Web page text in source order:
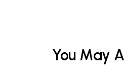
You May